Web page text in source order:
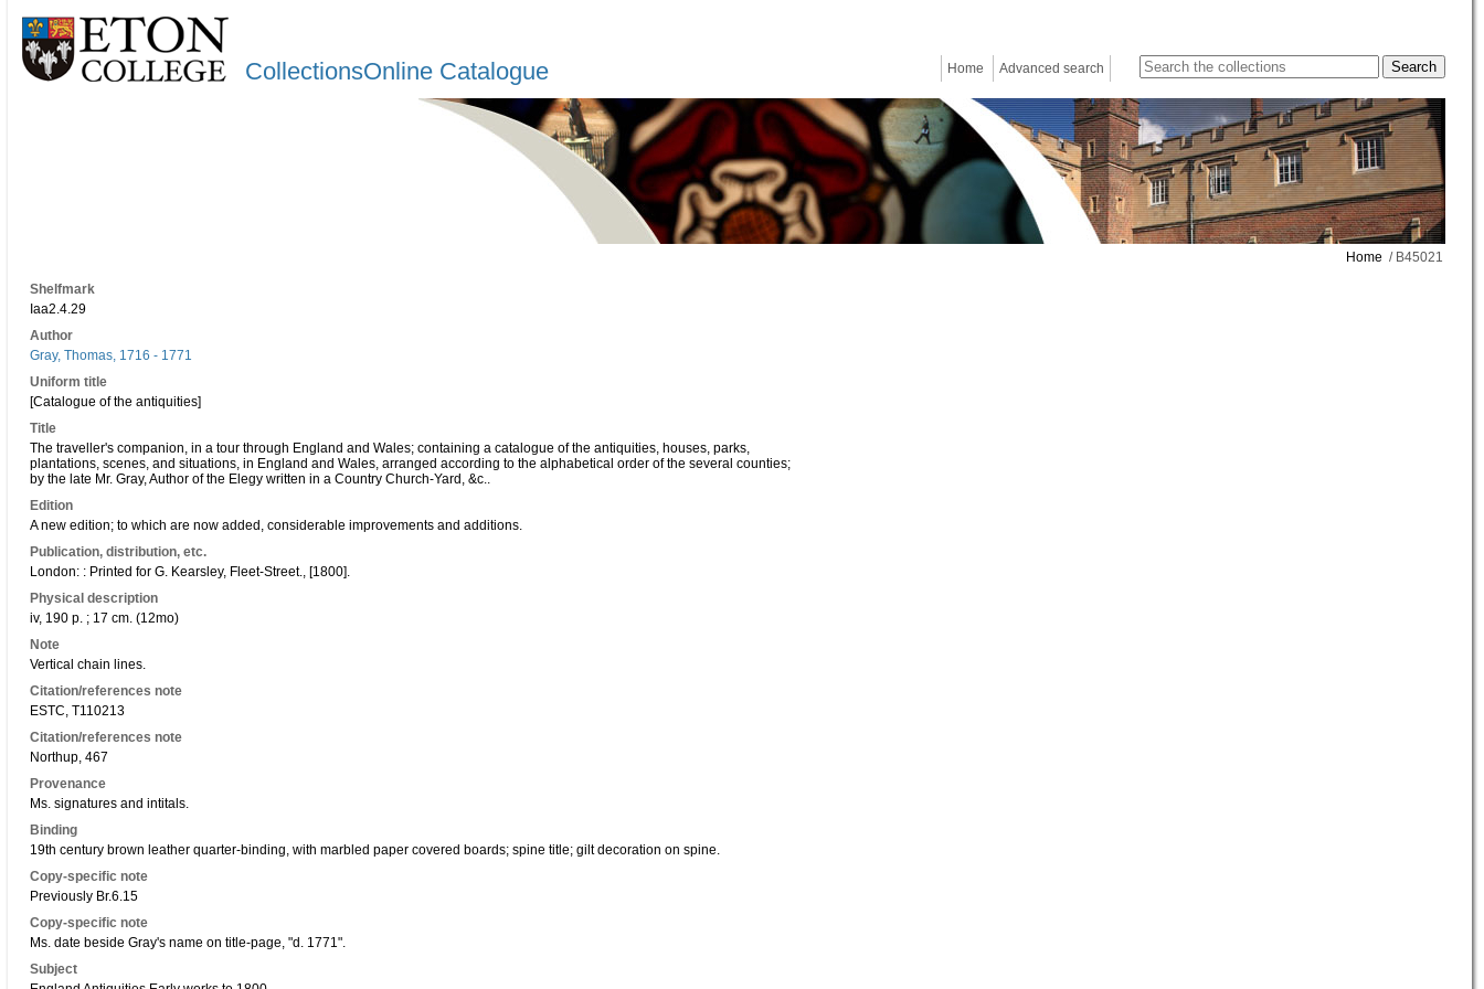
CollectionsOnline Catalogue Home Advanced search
Home / B45021
Shelfmark
Iaa2.4.29
Author
Gray, Thomas, 1716 - 1771
Uniform title
[Catalogue of the antiquities]
Title
The traveller's companion, in a tour through England and Wales; containing a catalogue of the antiquities, houses, parks,
plantations, scenes, and situations, in England and Wales, arranged according to the alphabetical order of the several counties;
by the late Mr. Gray, Author of the Elegy written in a Country Church-Yard, &c..
Edition
A new edition; to which are now added, considerable improvements and additions.
Publication, distribution, etc.
London: : Printed for G. Kearsley, Fleet-Street., [1800].
Physical description
iv, 190 p. ; 17 cm. (12mo)
Note
Vertical chain lines.
Citation/references note
ESTC, T110213
Citation/references note
Northup, 467
Provenance
Ms. signatures and intitals.
Binding
19th century brown leather quarter-binding, with marbled paper covered boards; spine title; gilt decoration on spine.
Copy-specific note
Previously Br.6.15
Copy-specific note
Ms. date beside Gray's name on title-page, "d. 1771".
Subject